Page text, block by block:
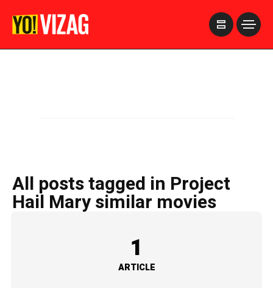
All posts tagged in Project
Hail Mary similar movies
1
ARTICLE